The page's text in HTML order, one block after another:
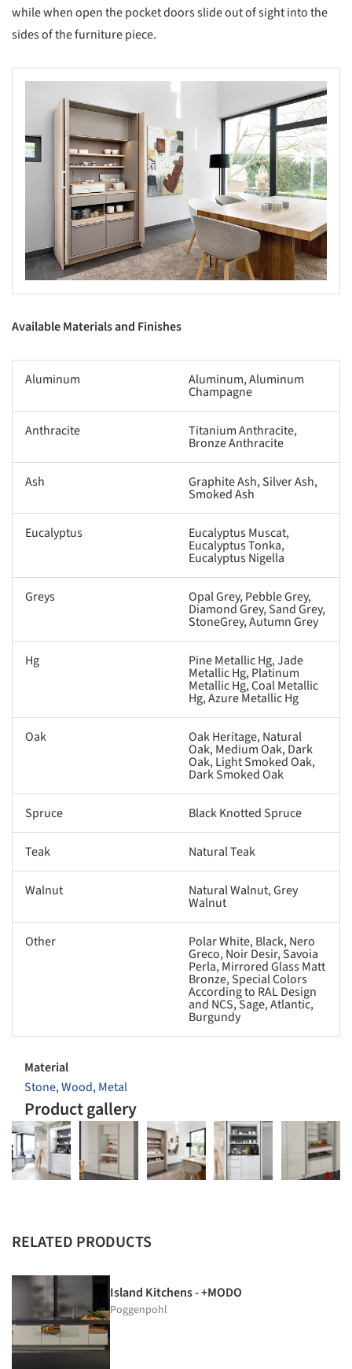
while when open the pocket doors slide out of sight into the
sides of the furniture piece.
Available Materials and Finishes
Aluminum Aluminum, Aluminum
Champagne
Anthracite Titanium Anthracite,
Bronze Anthracite
Ash Graphite Ash, Silver Ash,
Smoked Ash
Eucalyptus Eucalyptus Muscat,
Eucalyptus Tonka,
Eucalyptus Nigella
Greys Opal Grey, Pebble Grey,
Diamond Grey, Sand Grey,
StoneGrey, Autumn Grey
Hg Pine Metallic Hg, Jade
Metallic Hg, Platinum
Metallic Hg, Coal Metallic
Hg, Azure Metallic Hg
Oak Oak Heritage, Natural
Oak, Medium Oak, Dark
Oak, Light Smoked Oak,
Dark Smoked Oak
Spruce Black Knotted Spruce
Teak Natural Teak
Walnut Natural Walnut, Grey
Walnut
Other Polar White, Black, Nero
Greco, Noir Desir, Savoia
Perla, Mirrored Glass Matt
Bronze, Special Colors
According to RAL Design
and NCS, Sage, Atlantic,
Burgundy
Material
Stone,Wood,Metal
Product gallery
RELATED PRODUCTS
Island Kitchens - +MODO
Poggenpohl